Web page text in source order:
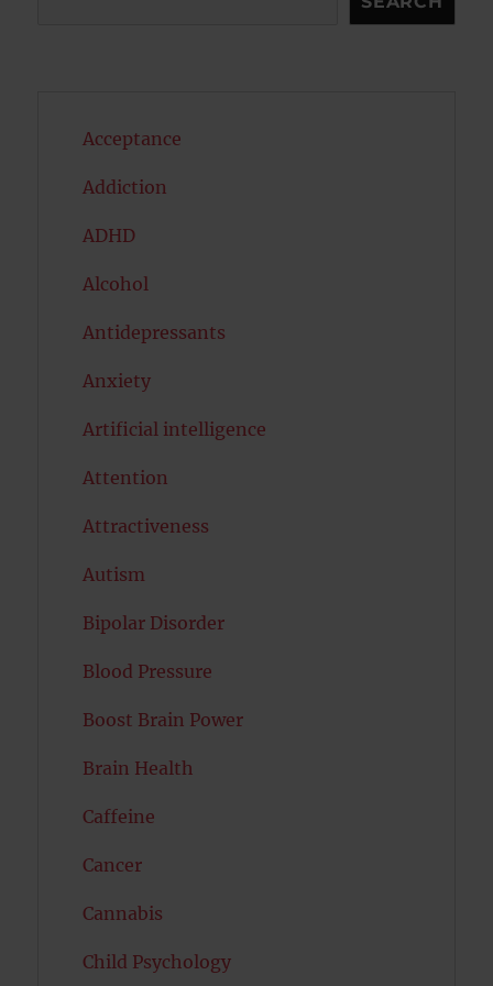
Acceptance
Addiction
ADHD
Alcohol
Antidepressants
Anxiety
Artificial intelligence
Attention
Attractiveness
Autism
Bipolar Disorder
Blood Pressure
Boost Brain Power
Brain Health
Caffeine
Cancer
Cannabis
Child Psychology